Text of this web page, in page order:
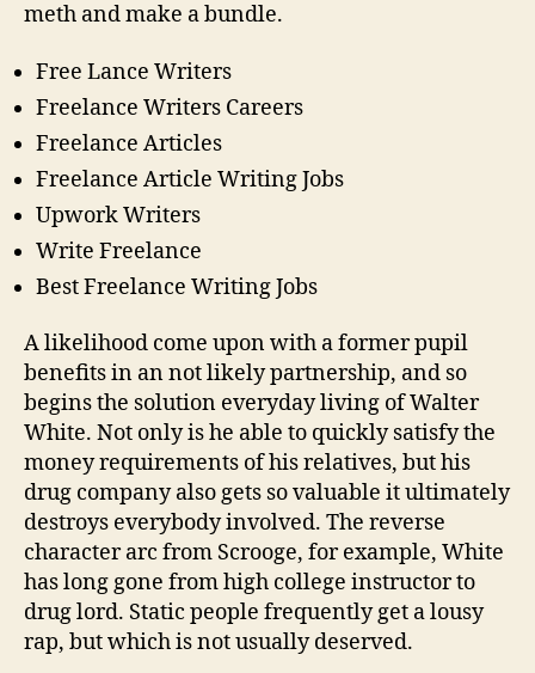
meth and make a bundle.
Free Lance Writers
Freelance Writers Careers
Freelance Articles
Freelance Article Writing Jobs
Upwork Writers
Write Freelance
Best Freelance Writing Jobs
A likelihood come upon with a former pupil
benefits in an not likely partnership, and so
begins the solution everyday living of Walter
White. Not only is he able to quickly satisfy the
money requirements of his relatives, but his
drug company also gets so valuable it ultimately
destroys everybody involved. The reverse
character arc from Scrooge, for example, White
has long gone from high college instructor to
drug lord. Static people frequently get a lousy
rap, but which is not usually deserved.